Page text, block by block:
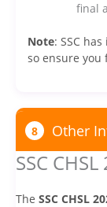
final
Note: SSC
so ensure you
8 Other
SSC
The SSC CHSL